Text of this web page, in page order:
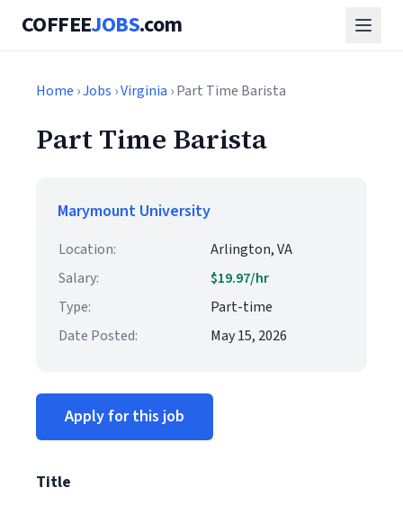
COFFEEJOBS.com
Home ›Jobs ›Virginia › Part Time Barista
Part Time Barista
Marymount University
Location:
Arlington, VA
Salary:
$19.97/hr
Type:
Part-time
Date Posted:
May 15, 2026
Apply for this job
Title